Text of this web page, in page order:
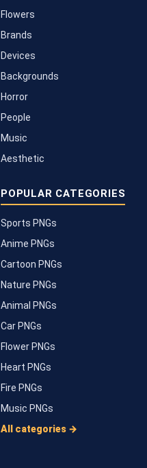
Flowers
Brands
Devices
Backgrounds
Horror
People
Music
Aesthetic
POPULAR CATEGORIES
Sports PNGs
Anime PNGs
Cartoon PNGs
Nature PNGs
Animal PNGs
Car PNGs
Flower PNGs
Heart PNGs
Fire PNGs
Music PNGs
All categories →